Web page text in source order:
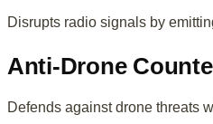
Disrupts radio signals by
Anti-Drone
Defends against drone threats